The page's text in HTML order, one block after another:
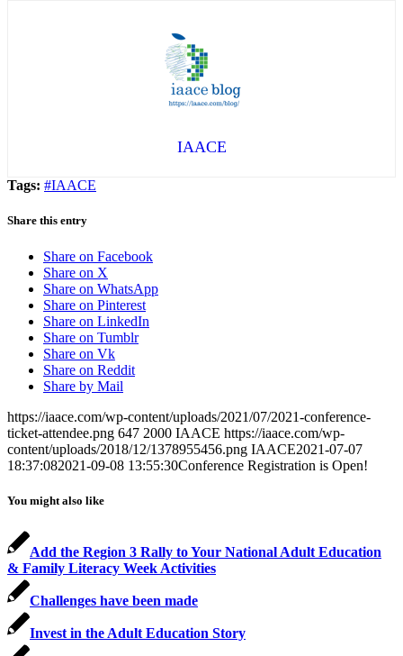
IAACE
Tags: #IAACE
Share this entry
Share on Facebook
Share on X
Share on WhatsApp
Share on Pinterest
Share on LinkedIn
Share on Tumblr
Share on Vk
Share on Reddit
Share by Mail
https://iaace.com/wp-content/uploads/2021/07/2021-conference-
ticket-attendee.png 647 2000 IAACE https://iaace.com/wp-
content/uploads/2018/12/1378955456.png IAACE2021-07-07
18:37:082021-09-08 13:55:30Conference Registration is Open!
You might also like
Add the Region 3 Rally to Your National Adult Education
& Family Literacy Week Activities
Challenges have been made
Invest in the Adult Education Story